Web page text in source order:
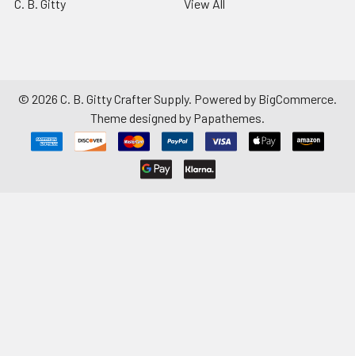
C. B. Gitty View All
© 2026 C. B. Gitty Crafter Supply. Powered by BigCommerce
Theme designed by Papathemes